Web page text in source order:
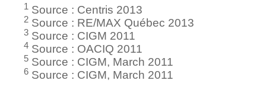
1 Source : Centris 2013
2 Source : RE/MAX Québec 2013
3 Source : CIGM 2011
4 Source : OACIQ 2011
5 Source : CIGM, March 2011
6 Source : CIGM, March 2011